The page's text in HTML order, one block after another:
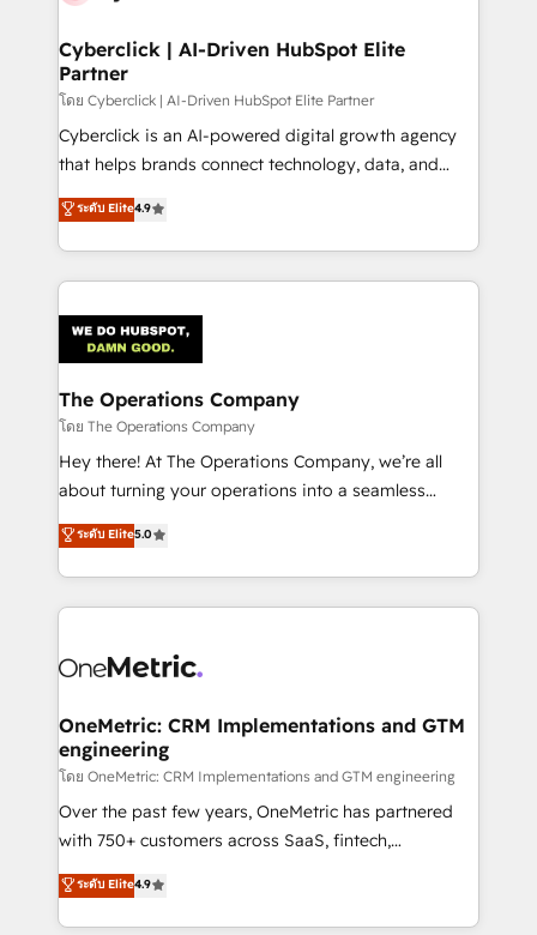
and technology for predictable, scalable revenue
growth. Our expertise spans RevOps, CRM and data
architecture, AI enablement, and strategic marketing,
delivered through our proprietary FLAIR framework
for responsible AI adoption. As a HubSpot Elite
we blend strategy, creativity, and technology to help
organisations scale smarter and grow stronger.
Cyberclick | AI-Driven HubSpot Elite
Partner
โดย Cyberclick | AI-Driven HubSpot Elite Partner
Cyberclick is an AI-powered digital growth agency
that helps brands connect technology, data, and
creativity to achieve measurable results. Founded in
Barcelona and operating across Spain, LATAM, and
the UK, we support global companies in building
smarter marketing, sales, and customer success
Iberia (Spain & Portugal), we combine human insight
with intelligent automation to drive sustainable
growth. Our multidisciplinary team designs solutions
that simplify complexity, boost performance, and
turn innovation into real impact. 🌍 Highlights •
HubSpot Partner since 2012 • 2022 EMEA Impact
projects • Clients in 30+ industries • Proprietary
technology for integrations • Multilingual team:
ระดับ Elite4.9
The Operations Company
โดย The Operations Company
Hey there! At The Operations Company, we’re all
about turning your operations into a seamless
experience that powers real results. We specialize in
transforming complex systems into efficient,
scalable solutions that work across your entire
organization. We’re a unique blend of deep HubSpot
operational know-how. We know that no two
solutions. Instead, we dive in to understand your
needs, goals, and challenges to deliver solutions that
fit like a glove. We’re committed to being both
highly effective and fun to work with. We believe in
efficient processes, as well as building great
all in this together! From startup to enterprise, we’ll
make sure your HubSpot setup becomes a
ระดับ Elite5.0
OneMetric: CRM Implementations and GTM
engineering
โดย OneMetric: CRM Implementations and GTM engineering
Over the past few years, OneMetric has partnered
with 750+ customers across SaaS, fintech,
healthcare, real estate, and other industries. With
150+ HubSpot-certified experts, we deliver scalable
solutions to complex GTM and RevOps challenges.
ระดับ Elite4.9